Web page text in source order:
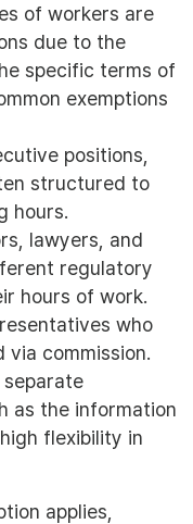
of workers are
due to the
specific terms of
exemptions
positions,
structured to
hours.
lawyers, and
regulatory
hours of work.
who
via commission.
separate
as the information
flexibility in
applies,